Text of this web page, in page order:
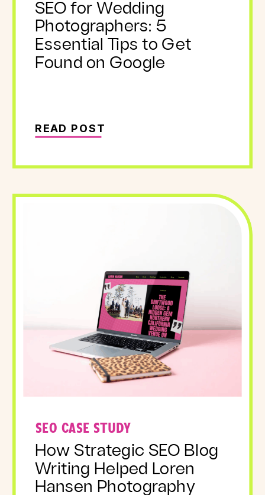
SEO for Wedding
Photographers: 5
Essential Tips to Get
Found on Google
READ POST
SEO CASE STUDY
How Strategic SEO Blog
Writing Helped Loren
Hansen Photography